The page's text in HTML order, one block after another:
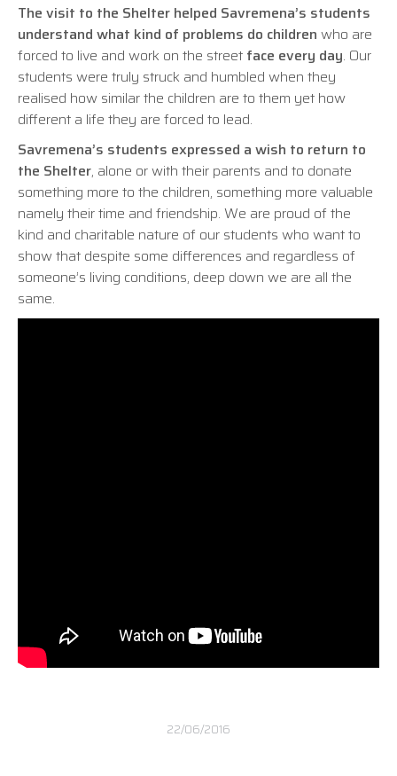
The visit to the Shelter helped Savremena’s students
understand what kind of problems do children who are
forced to live and work on the street face every day. Our
students were truly struck and humbled when they
realised how similar the children are to them yet how
different a life they are forced to lead.
Savremena’s students expressed a wish to return to
the Shelter, alone or with their parents and to donate
something more to the children, something more valuable
namely their time and friendship. We are proud of the
kind and charitable nature of our students who want to
show that despite some differences and regardless of
someone’s living conditions, deep down we are all the
same.
22/06/2016